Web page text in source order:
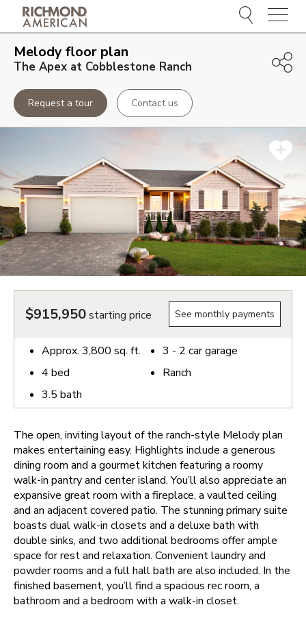
Menu
Melodyfloor plan
The Apex at Cobblestone Ranch
Request a tour Contact us
$915,950starting price See monthly payments
Approx. 3,800 sq. ft.
4 bed
3.5 bath
3 - 2 car garage
Ranch
The open, inviting layout of the ranch-style Melody plan
makes entertaining easy. Highlights include a generous
dining room and a gourmet kitchen featuring a roomy
walk-in pantry and center island. You’ll also appreciate an
expansive great room with a fireplace, a vaulted ceiling
and an adjacent covered patio. The stunning primary suite
boasts dual walk-in closets and a deluxe bath with
double sinks, and two additional bedrooms offer ample
space for rest and relaxation. Convenient laundry and
powder rooms and a full hall bath are also included. In the
finished basement, you’ll find a spacious rec room, a
bathroom and a bedroom with a walk-in closet.